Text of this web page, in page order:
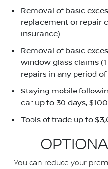
Removal of basic
replacement or repair
insurance)
Removal of basic
window glass claims
repairs in any period of
Staying mobile
car up to 30 days,
Tools of trade up to
You can reduce your